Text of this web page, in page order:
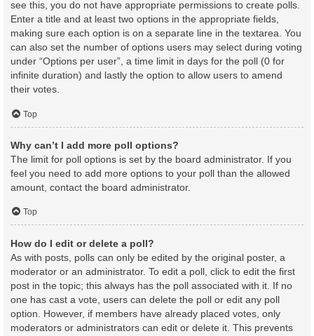
see this, you do not have appropriate permissions to create polls.
Enter a title and at least two options in the appropriate fields,
making sure each option is on a separate line in the textarea. You
can also set the number of options users may select during voting
under “Options per user”, a time limit in days for the poll (0 for
infinite duration) and lastly the option to allow users to amend
their votes.
Top
Why can’t I add more poll options?
The limit for poll options is set by the board administrator. If you
feel you need to add more options to your poll than the allowed
amount, contact the board administrator.
Top
How do I edit or delete a poll?
As with posts, polls can only be edited by the original poster, a
moderator or an administrator. To edit a poll, click to edit the first
post in the topic; this always has the poll associated with it. If no
one has cast a vote, users can delete the poll or edit any poll
option. However, if members have already placed votes, only
moderators or administrators can edit or delete it. This prevents